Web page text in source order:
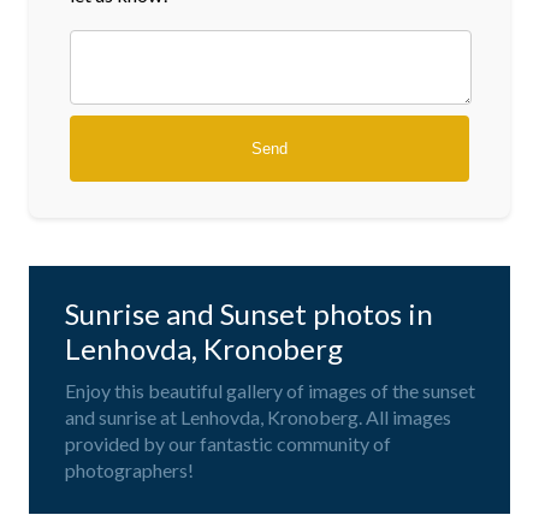
Sunrise and Sunset photos in
Lenhovda, Kronoberg
Enjoy this beautiful gallery of images of the sunset
and sunrise at Lenhovda, Kronoberg. All images
provided by our fantastic community of
photographers!